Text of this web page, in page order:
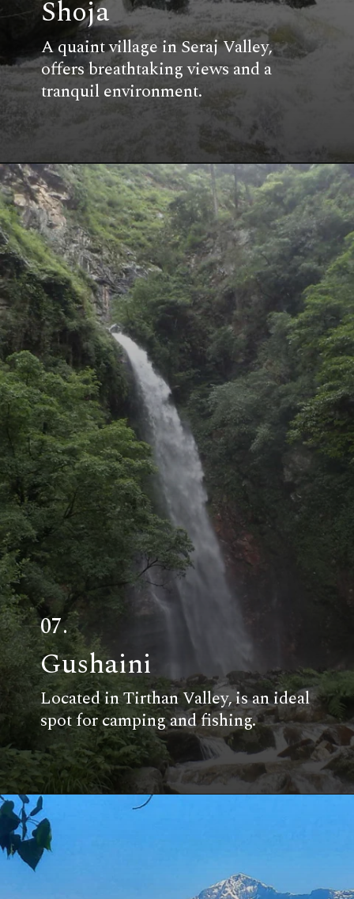
Shoja
A quaint village in Seraj Valley,
offers breathtaking views and a
tranquil environment.
Gushaini
07.
Located in Tirthan Valley, is an ideal
spot for camping and fishing.